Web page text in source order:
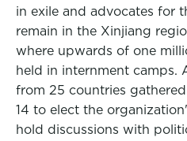
in exile and advocates for
remain in the Xinjiang
where upwards of one
held in internment camps.
from 25 countries
14 to elect the
hold discussions with